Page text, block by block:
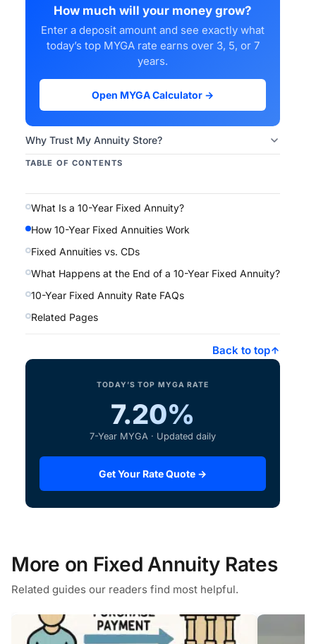
How much will your money grow?
Enter a deposit amount and see exactly what
today’s top MYGA rate earns over 3, 5, or 7
years.
Open MYGA Calculator →
Why Trust My Annuity Store?
TABLE OF CONTENTS
What Is a 10-Year Fixed Annuity?
How 10-Year Fixed Annuities Work
Fixed Annuities vs. CDs
What Happens at the End of a 10-Year Fixed Annuity?
10-Year Fixed Annuity Rate FAQs
Related Pages
Back to top
TODAY’S TOP MYGA RATE
7.20%
7-Year MYGA · Updated daily
Get Your Rate Quote →
More on Fixed Annuity Rates
Related guides our readers find most helpful.